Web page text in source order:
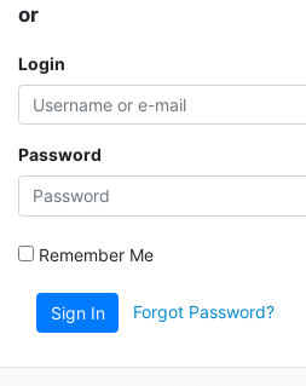
or
Login
Password
Remember Me
Sign In Forgot Password?